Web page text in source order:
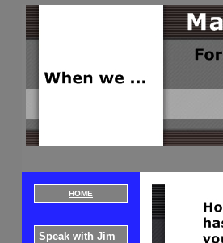
HOME
Speak with Jim